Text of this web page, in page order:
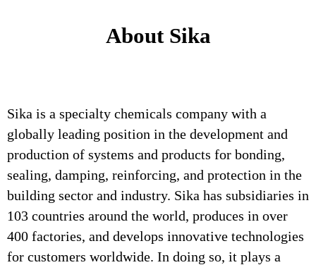
About Sika
Sika is a specialty chemicals company with a
globally leading position in the development and
production of systems and products for bonding,
sealing, damping, reinforcing, and protection in the
building sector and industry. Sika has subsidiaries in
103 countries around the world, produces in over
400 factories, and develops innovative technologies
for customers worldwide. In doing so, it plays a